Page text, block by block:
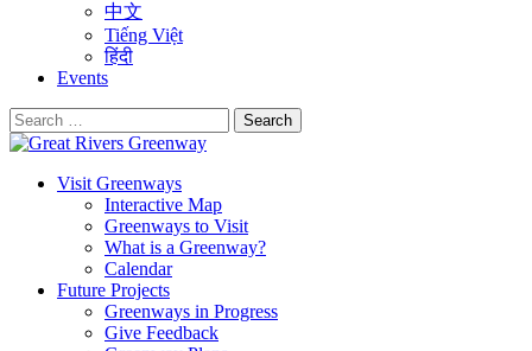
中文
Tiếng Việt
हिंदी
Events
Search
for:
Visit Greenways
Interactive Map
Greenways to Visit
What is a Greenway?
Calendar
Future Projects
Greenways in Progress
Give Feedback